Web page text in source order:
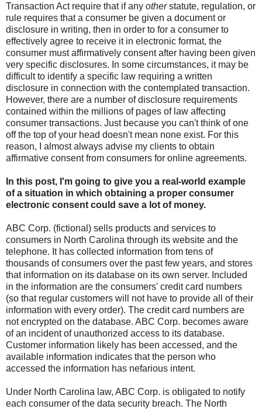
Transaction Act require that if any otherstatute, regulation, or
rule requires that a consumer be given a document or
disclosure in writing, then in order to for a consumer to
effectively agree to receive it in electronic format, the
consumer must affirmatively consent after having been given
very specific disclosures. In some circumstances, it may be
difficult to identify a specific law requiring a written
disclosure in connection with the contemplated transaction.
However, there are a number of disclosure requirements
contained within the millions of pages of law affecting
consumer transactions. Just because you can't think of one
off the top of your head doesn't mean none exist. For this
reason, I almost always advise my clients to obtain
affirmative consent from consumers for online agreements.
In this post, I'm going to give you a real-world example
of a situation in which obtaining a proper consumer
electronic consent could save a lot of money.
ABC Corp. (fictional) sells products and services to
consumers in North Carolina through its website and the
telephone. It has collected information from tens of
thousands of consumers over the past few years, and stores
that information on its database on its own server. Included
in the information are the consumers' credit card numbers
(so that regular customers will not have to provide all of their
information with every order). The credit card numbers are
not encrypted on the database. ABC Corp. becomes aware
of an incident of unauthorized access to its database.
Customer information likely has been accessed, and the
available information indicates that the person who
accessed the information has nefarious intent.
Under North Carolina law, ABC Corp. is obligated to notify
each consumer of the data security breach. The North